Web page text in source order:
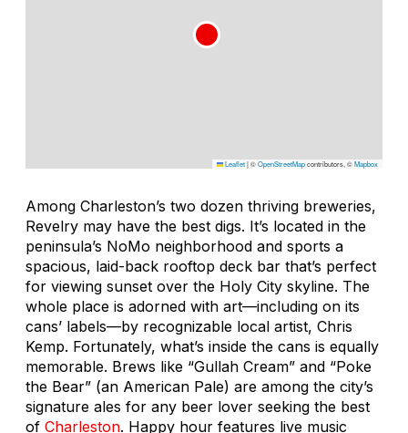
Leaflet|©OpenStreetMapcontributors, ©Mapbox
Among Charleston’s two dozen thriving breweries,
Revelry may have the best digs. It’s located in the
peninsula’s NoMo neighborhood and sports a
spacious, laid-back rooftop deck bar that’s perfect
for viewing sunset over the Holy City skyline. The
whole place is adorned with art—including on its
cans’ labels—by recognizable local artist, Chris
Kemp. Fortunately, what’s inside the cans is equally
memorable. Brews like “Gullah Cream” and “Poke
the Bear” (an American Pale) are among the city’s
signature ales for any beer lover seeking the best
of Charleston. Happy hour features live music